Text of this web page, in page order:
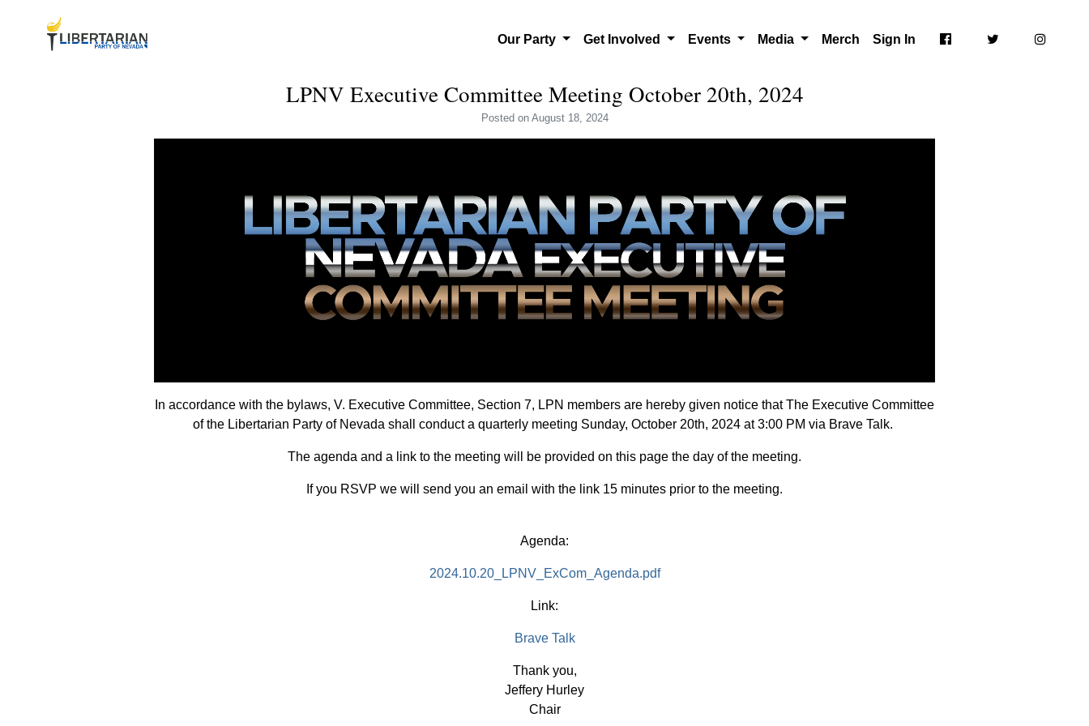
Our Party Get Involved Events Media Merch Sign In
LPNV Executive Committee Meeting October 20th, 2024
Posted on August 18, 2024
In accordance with the bylaws, V. Executive Committee, Section 7, LPN members are hereby given notice that The Executive Committee
of the Libertarian Party of Nevada shall conduct a quarterly meeting Sunday, October 20th, 2024 at 3:00 PM via Brave Talk.
The agenda and a link to the meeting will be provided on this page the day of the meeting.
If you RSVP we will send you an email with the link 15 minutes prior to the meeting.
Agenda:
2024.10.20_LPNV_ExCom_Agenda.pdf
Link:
Brave Talk
Thank you,
Jeffery Hurley
Chair